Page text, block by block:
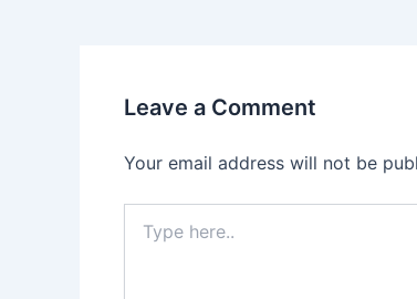
Leave a Comment
Your email address will not be
here..